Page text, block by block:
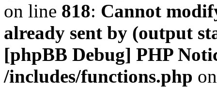
on line 818: Cannot
already sent by (output
[phpBB Debug] PHP
/includes/functions.php